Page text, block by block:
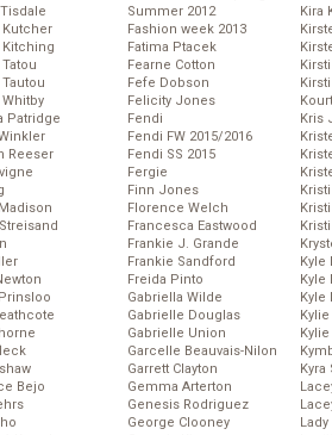
Kutcher
Kitching
Patridge
Reeser
Bejo
Summer 2012
Fashion week 2013
Fatima Ptacek
Fearne Cotton
Fefe Dobson
Felicity Jones
Fendi
Fendi FW 2015/2016
Fendi SS 2015
Fergie
Finn Jones
Florence Welch
Francesca Eastwood
Frankie J. Grande
Frankie Sandford
Freida Pinto
Gabriella Wilde
Gabrielle Douglas
Gabrielle Union
Garcelle Beauvais-Nilon
Garrett Clayton
Gemma Arterton
Genesis Rodriguez
George Clooney
Kira
Kris
Kyle
Kyle
Kyle
Kyra
Lady